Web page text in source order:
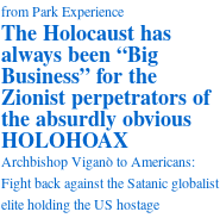
from Park Experience
The Holocaust has
always been “Big
Business” for the
Zionist perpetrators of
the absurdly obvious
HOLOHOAX
Archbishop Viganò to Americans:
Fight back against the Satanic globalist
elite holding the US hostage